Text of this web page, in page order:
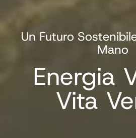
Un Futuro
Mano
Energia
Vita